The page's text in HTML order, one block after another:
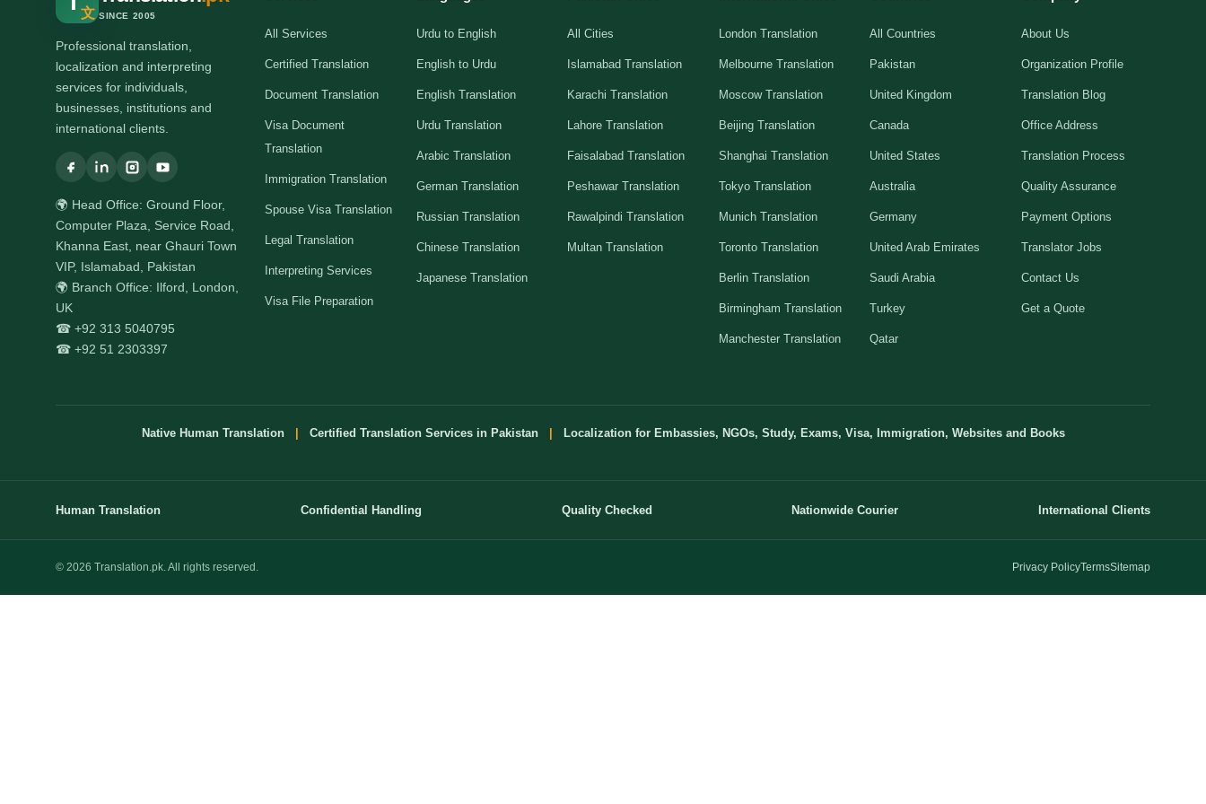
文 SINCE 2005
Professional translation,
localization and interpreting
services for individuals,
businesses, institutions and
international clients.
🌍 Head Office: Ground Floor,
Computer Plaza, Service Road,
Khanna East, near Ghauri Town
VIP, Islamabad, Pakistan
🌍 Branch Office: Ilford, London,
UK
☎ +92 313 5040795
☎ +92 51 2303397
All Services
Certified Translation
Document Translation
Visa Document
Translation
Immigration Translation
Spouse Visa Translation
Legal Translation
Interpreting Services
Visa File Preparation
Urdu to English
English to Urdu
English Translation
Urdu Translation
Arabic Translation
German Translation
Russian Translation
Chinese Translation
Japanese Translation
All Cities
Islamabad Translation
Karachi Translation
Lahore Translation
Faisalabad Translation
Peshawar Translation
Rawalpindi Translation
Multan Translation
London Translation
Melbourne Translation
Moscow Translation
Beijing Translation
Shanghai Translation
Tokyo Translation
Munich Translation
Toronto Translation
Berlin Translation
Birmingham Translation
Manchester Translation
All Countries
Pakistan
United Kingdom
Canada
United States
Australia
Germany
United Arab Emirates
Saudi Arabia
Turkey
Qatar
About Us
Organization Profile
Translation Blog
Office Address
Translation Process
Quality Assurance
Payment Options
Translator Jobs
Contact Us
Get a Quote
Native Human Translation Certified Translation Services in Pakistan Localization for Embassies, NGOs, Study, Exams, Visa, Immigration, Websites and Books
Human Translation Confidential Handling Quality Checked Nationwide Courier International Clients
© 2026 Translation.pk. All rights reserved. Privacy PolicyTermsSitemap